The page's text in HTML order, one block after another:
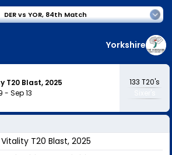
DER vs YOR, 84th Match
Yorkshire
T20 Blast, 2025
-Sep 13
133 T20's
Vitality T20 Blast, 2025